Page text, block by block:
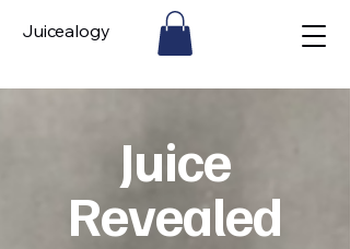
Juicealogy
Juice
Revealed